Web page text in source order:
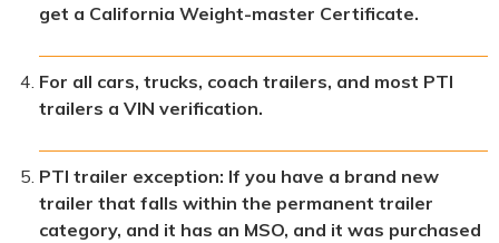
get a California Weight-master Certificate.
For all cars, trucks, coach trailers, and most PTI
trailers a VIN verification.
PTI trailer exception: If you have a brand new
trailer that falls within the permanent trailer
category, and it has an MSO, and it was purchased